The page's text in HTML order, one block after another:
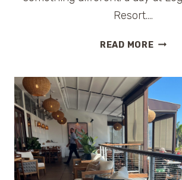
Resort….
READ MOREIS
WORTH
IT
FOR
KIDS?
AN